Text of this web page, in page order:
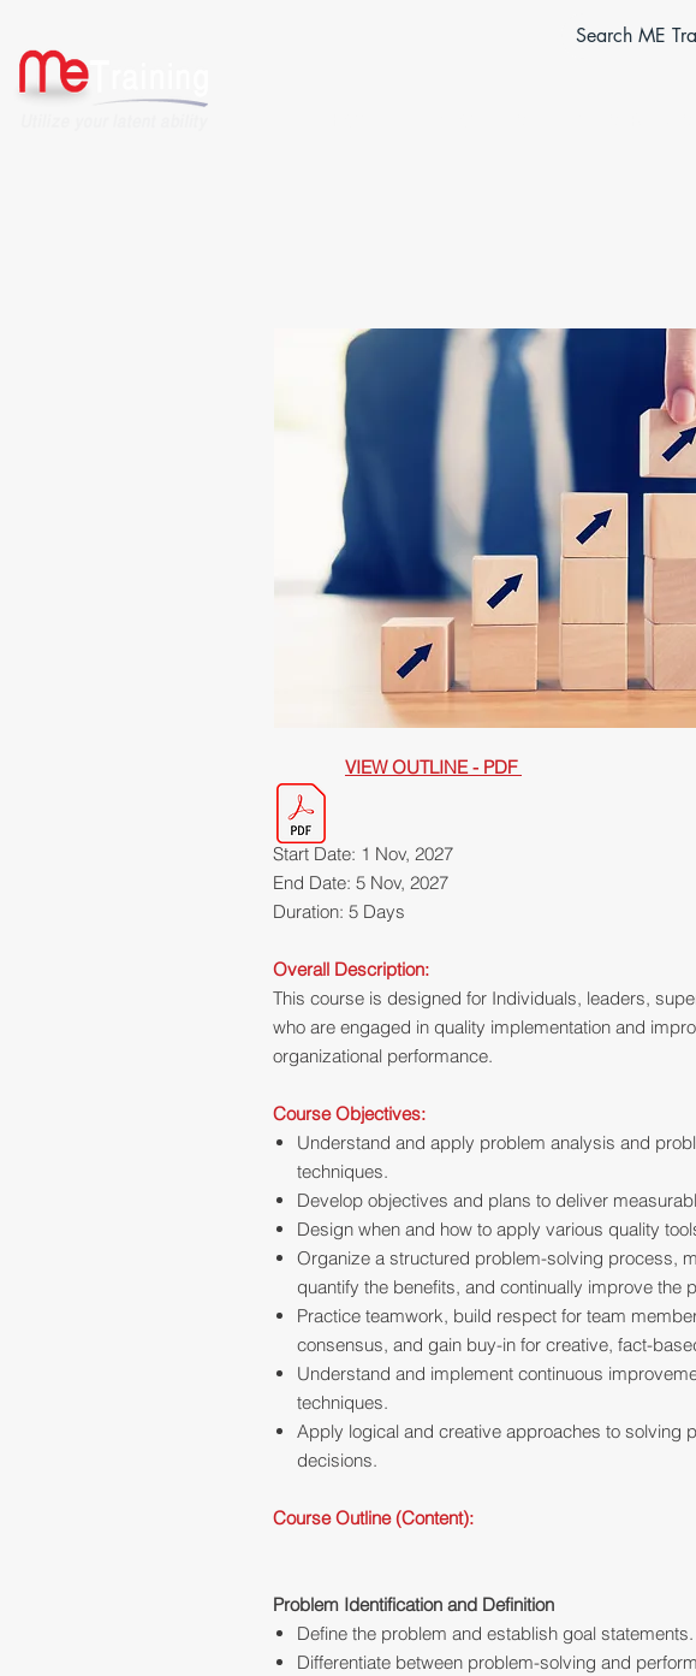
VIEW OUTLINE - PDF
Start Date: 1 Nov, 2027
End Date: 5 Nov, 2027
Duration: 5 Days
Overall Description:
This course is designed for Individuals, leaders,
who are engaged in quality implementation and
organizational performance.
Course Objectives:
Understand and apply problem analysis and
techniques.
Develop objectives and plans to deliver
Design when and how to apply various quality
Organize a structured problem-solving process,
quantify the benefits, and continually improve the
Practice teamwork, build respect for team
consensus, and gain buy-in for creative, fact-
Understand and implement continuous
techniques.
Apply logical and creative approaches to solving
decisions.
Course Outline (Content):
Problem Identification and Definition
Define the problem and establish goal statements.
Differentiate between problem-solving and